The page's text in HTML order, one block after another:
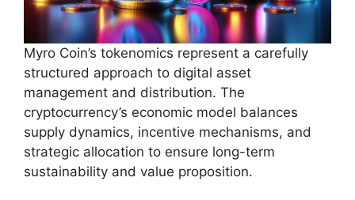
Myro Coin’s tokenomics represent a carefully
structured approach to digital asset
management and distribution. The
cryptocurrency’s economic model balances
supply dynamics, incentive mechanisms, and
strategic allocation to ensure long-term
sustainability and value proposition.